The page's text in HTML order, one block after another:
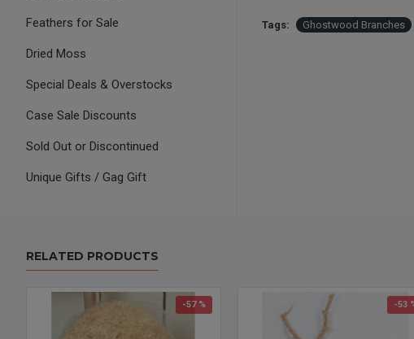
Feathers for Sale
Dried Moss
Special Deals & Overstocks
Case Sale Discounts
Sold Out or Discontinued
Unique Gifts / Gag Gift
Tags: Ghostwood Branches
RELATED PRODUCTS
-57 % -53